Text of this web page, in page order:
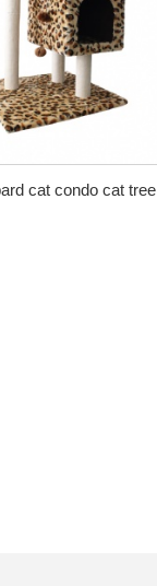
cat condo cat tree